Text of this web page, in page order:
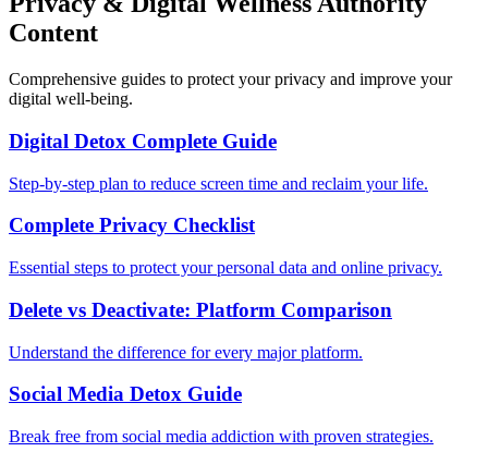
Content
Comprehensive guides to protect your privacy and improve your
digital well-being.
Digital Detox Complete Guide
Step-by-step plan to reduce screen time and reclaim your life.
Complete Privacy Checklist
Essential steps to protect your personal data and online privacy.
Delete vs Deactivate: Platform Comparison
Understand the difference for every major platform.
Social Media Detox Guide
Break free from social media addiction with proven strategies.